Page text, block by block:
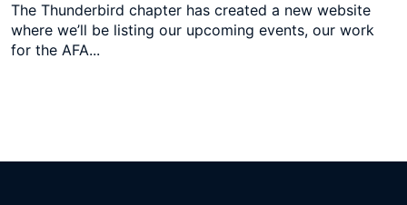
The Thunderbird chapter has created a new website
where we’ll be listing our upcoming events, our work
for the AFA...